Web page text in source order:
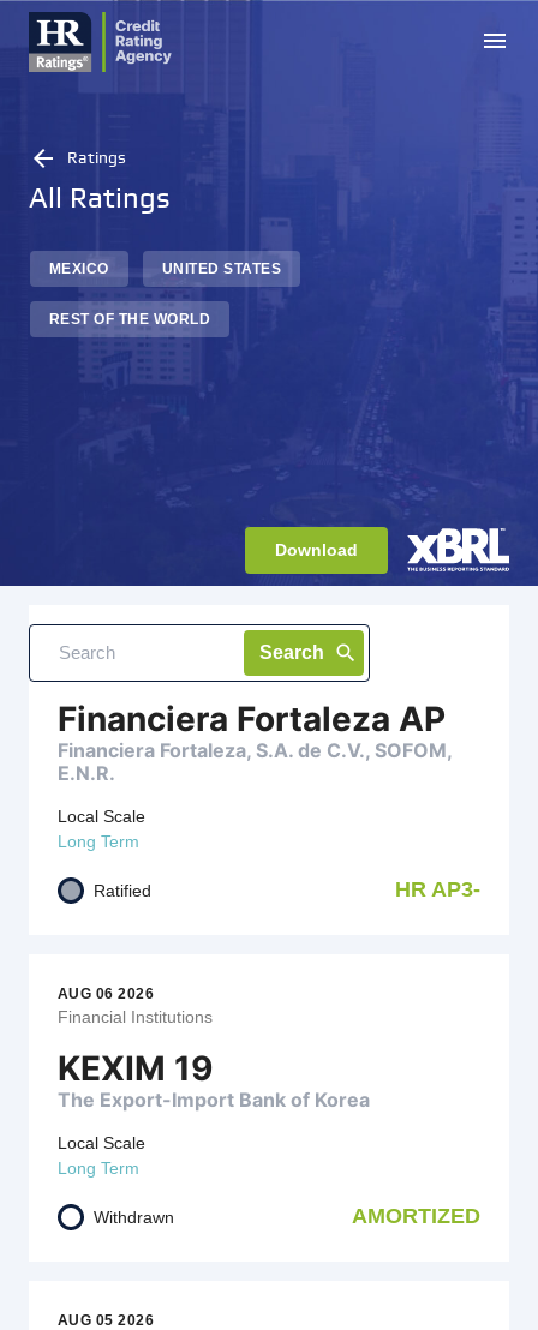
menu
arrow_back Ratings
All Ratings
Download
Search
MEXICO UNITED STATES
REST OF THE WORLD
AUG 06 2026
Financiera Fortaleza AP
Financiera Fortaleza, S.A. de C.V., SOFOM,
E.N.R.
Local Scale
Long Term
Ratified HR AP3-
AUG 06 2026
Financial Institutions
KEXIM 19
The Export-Import Bank of Korea
Local Scale
Long Term
Withdrawn AMORTIZED
AUG 05 2026